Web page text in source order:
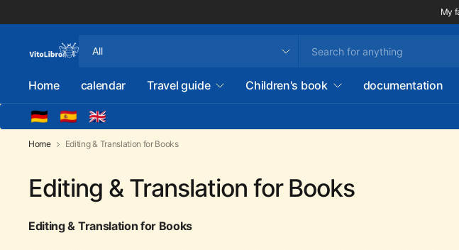
My
Home calendar Travel guide Children's book documentation
🇩🇪 🇪🇸 🇬🇧
Home Editing & Translation for Books
Editing & Translation for Books
Editing & Translation for Books